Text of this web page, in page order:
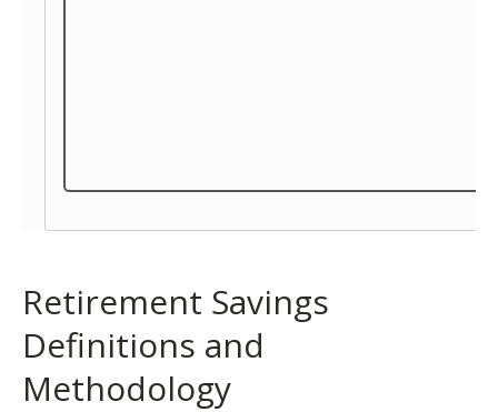
Retirement Savings
Definitions and
Methodology